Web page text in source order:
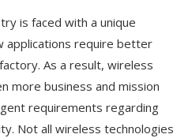
is faced with a unique
applications require better
As a result, wireless
more business and mission
requirements regarding
Not all wireless technologies